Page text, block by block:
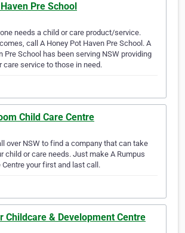
Pre School
needs a child or care product/service.
call A Honey Pot Haven Pre School. A
Pre School has been serving NSW providing
care service to those in need.
Child Care Centre
over NSW to find a company that can take
child or care needs. Just make A Rumpus
Centre your first and last call.
Childcare & Development Centre